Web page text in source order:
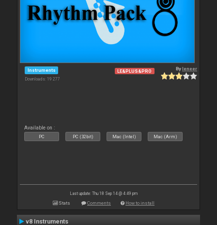
Instruments
Downloads: 19 277
LE&PLUS&PRO Byleneer
Available on :
PC PC (32bit) Mac (Intel) Mac (Arm)
Last update: Thu 18 Sep 14 @ 4:49 pm
Stats Comments How to install
v8 Instruments